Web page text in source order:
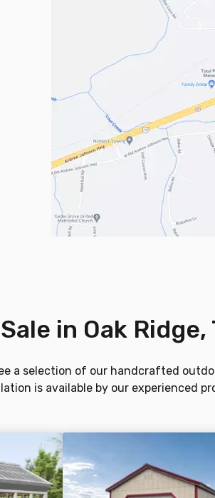
in Oak Ridge,
a selection of our handcrafted
is available by our experienced